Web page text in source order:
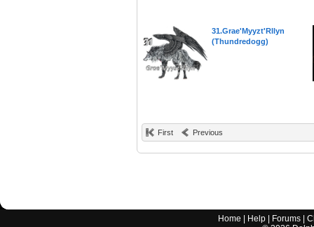
31.Grae'Myyzt'Rllyn
(Thundredogg)
First Previous
Home Help Forums |